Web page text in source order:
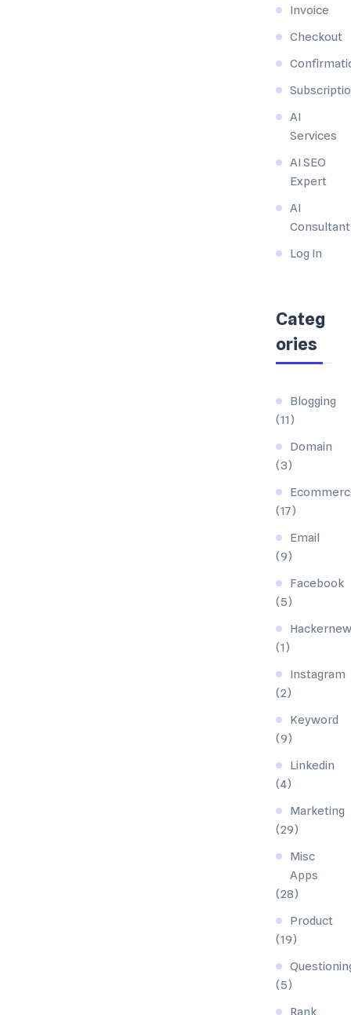
Invoice
Checkout
AI
Services
AI SEO
Expert
AI
Consultant
Log In
Categ
ories
Blogging
(11)
Domain
(3)
(17)
Email
(9)
Facebook
(5)
(1)
Instagram
(2)
Keyword
(9)
Linkedin
(4)
Marketing
(29)
Misc
Apps
(28)
Product
(19)
(5)
Rank